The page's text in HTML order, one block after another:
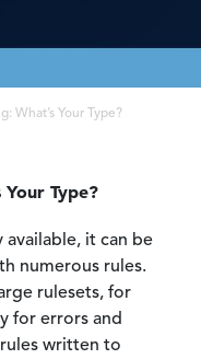
What’s Your Type?
Your Type?
available, it can be
numerous rules.
rulesets, for
for errors and
written to